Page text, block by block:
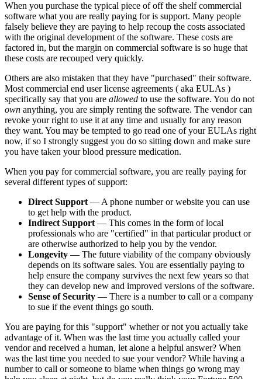
When you purchase the typical piece of off the shelf commercial
software what you are really paying for is support. Many people
falsely believe they are paying to help recoup the costs associated
with the original development of the software. These costs are
factored in, but the margin on commercial software is so huge that
these costs are recouped very quickly.
Others are also mistaken that they have "purchased" their software.
Most commercial end user license agreements ( aka EULAs )
specifically say that you are allowed to use the software. You do not
own anything, you are simply renting the software. The vendor can
revoke your right to use it at any time and usually for any reason
they want. You may be tempted to go read one of your EULAs right
now, if so I strongly suggest you do so sitting down and make sure
you have taken your blood pressure medication.
When you pay for commercial software, you are really paying for
several different types of support:
Direct Support — A phone number or website you can use
to get help with the product.
Indirect Support — This comes in the form of local
professionals who are "certified" in that particular product or
are otherwise authorized to help you by the vendor.
Longevity — The future viability of the company obviously
depends on its software sales. You are essentially paying to
help ensure the company survives the next few years so that
they can develop new and improved versions of the software.
Sense of Security — There is a number to call or a company
to sue if the event things go south.
You are paying for this "support" whether or not you actually take
advantage of it. When was the last time you actually called your
vendor and received a human, let alone a helpful answer? When
was the last time you needed to sue your vendor? While having a
number to call or someone to blame when things go wrong may